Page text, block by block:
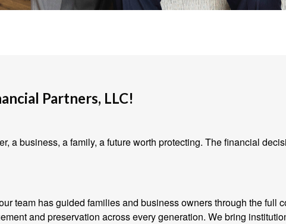
Partners, LLC!
a business, a family, a future worth protecting. The financial
team has guided families and business owners through the
and preservation across every generation. We bring